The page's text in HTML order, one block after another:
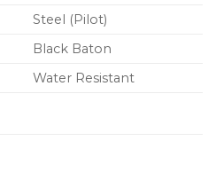
Steel (Pilot)
Black Baton
Water Resistant